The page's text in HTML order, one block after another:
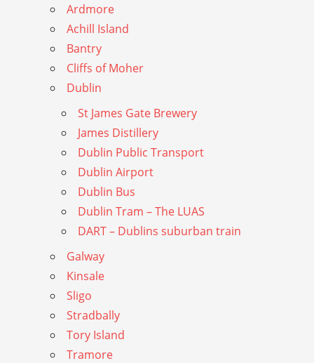
Ardmore
Achill Island
Bantry
Cliffs of Moher
Dublin
St James Gate Brewery
James Distillery
Dublin Public Transport
Dublin Airport
Dublin Bus
Dublin Tram – The LUAS
DART – Dublins suburban train
Galway
Kinsale
Sligo
Stradbally
Tory Island
Tramore